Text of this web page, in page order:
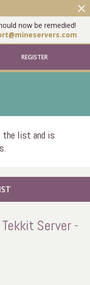
now be remedied!
close
REGISTER
the list and is
Server -